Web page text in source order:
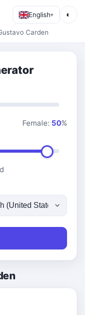
English▾ ◐
Carden
Female: 50%